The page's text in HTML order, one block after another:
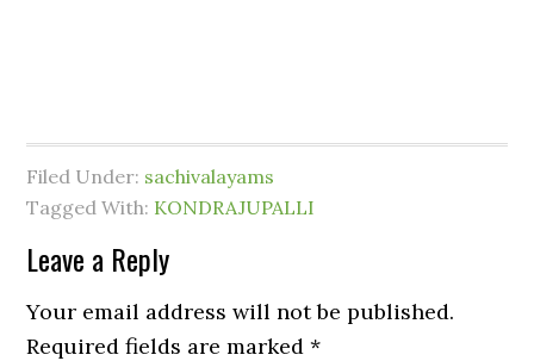
Filed Under: sachivalayams
Tagged With: KONDRAJUPALLI
Leave a Reply
Your email address will not be published.
Required fields are marked*